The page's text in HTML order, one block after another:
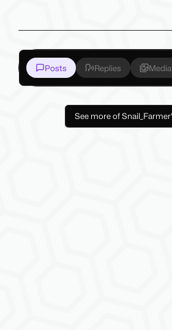
Posts Replies Media
See more of